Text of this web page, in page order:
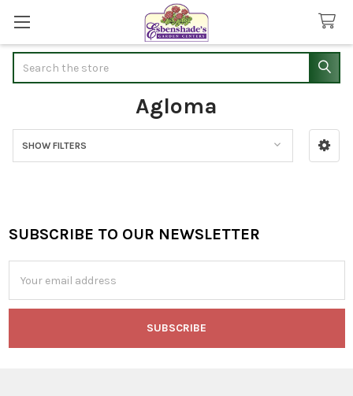
Agloma
Sidebar
SHOW FILTERS
Footer
SUBSCRIBE TO OUR NEWSLETTER
Address